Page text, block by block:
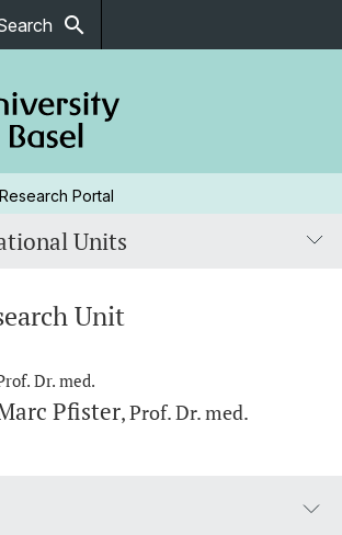
search
Portal
Units
Unit
Dr. med.
Pfister, Prof. Dr. med.